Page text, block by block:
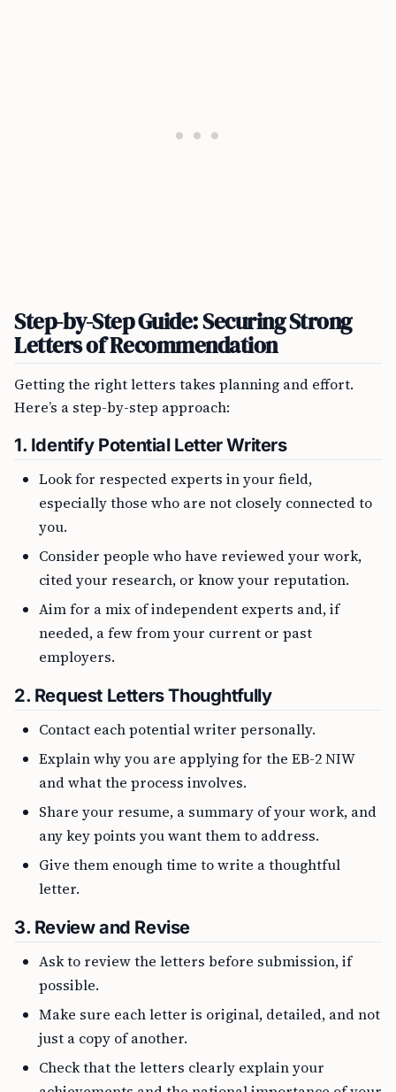
Step-by-Step Guide: Securing Strong
Letters of Recommendation
Getting the right letters takes planning and effort.
Here’s a step-by-step approach:
1. Identify Potential Letter Writers
Look for respected experts in your field,
especially those who are not closely connected to
you.
Consider people who have reviewed your work,
cited your research, or know your reputation.
Aim for a mix of independent experts and, if
needed, a few from your current or past
employers.
2. Request Letters Thoughtfully
Contact each potential writer personally.
Explain why you are applying for the EB-2 NIW
and what the process involves.
Share your resume, a summary of your work, and
any key points you want them to address.
Give them enough time to write a thoughtful
letter.
3. Review and Revise
Ask to review the letters before submission, if
possible.
Make sure each letter is original, detailed, and not
just a copy of another.
Check that the letters clearly explain your